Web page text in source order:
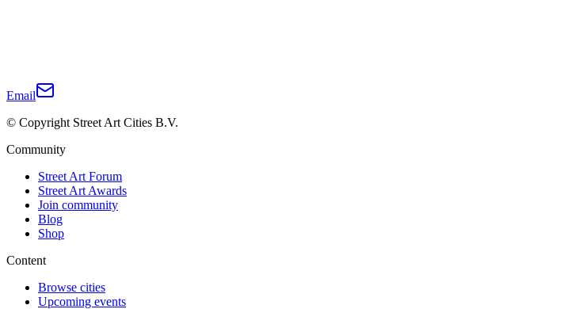
Email
© Copyright Street Art Cities B.V.
Community
Street Art Forum
Street Art Awards
Join community
Blog
Shop
Content
Browse cities
Upcoming events